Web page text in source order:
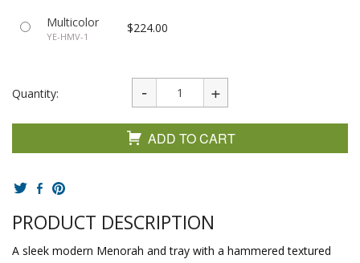
Multicolor
YE-HMV-1
$224.00
Quantity:
ADD TO CART
PRODUCT DESCRIPTION
A sleek modern Menorah and tray with a hammered textured